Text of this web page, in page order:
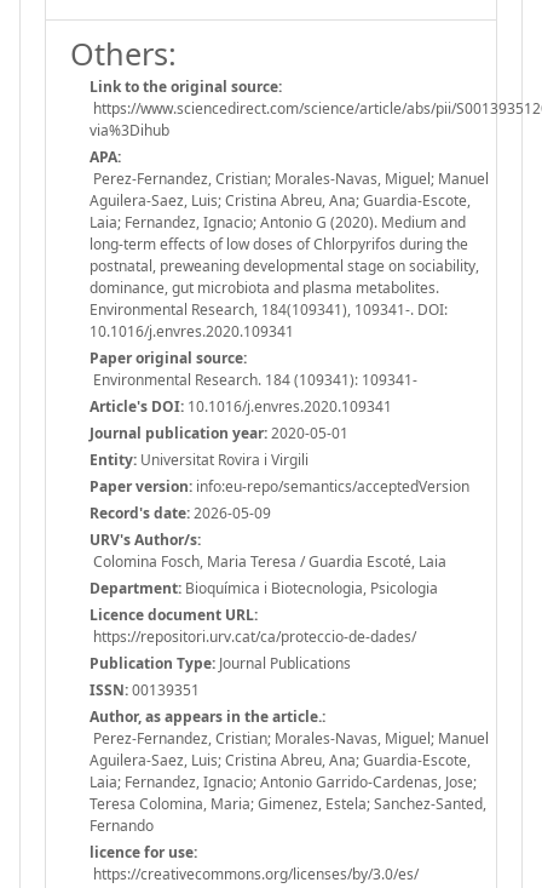
Others:
Link to the original source:
https://www.sciencedirect.com/science/article/abs/pii/
via%3Dihub
APA:
Perez-Fernandez, Cristian; Morales-Navas, Miguel; Manuel
Aguilera-Saez, Luis; Cristina Abreu, Ana; Guardia-Escote,
Laia; Fernandez, Ignacio; Antonio G (2020). Medium and
long-term effects of low doses of Chlorpyrifos during the
postnatal, preweaning developmental stage on sociability,
dominance, gut microbiota and plasma metabolites.
Environmental Research, 184(109341), 109341-. DOI:
10.1016/j.envres.2020.109341
Paper original source:
Environmental Research. 184 (109341): 109341-
Article's DOI: 10.1016/j.envres.2020.109341
Journal publication year:2020-05-01
Entity: Universitat Rovira i Virgili
Paper version: info:eu-repo/semantics/acceptedVersion
Record's date:2026-05-09
URV's Author/s:
Colomina Fosch, Maria Teresa / Guardia Escoté, Laia
Department: Bioquímica i Biotecnologia, Psicologia
Licence document URL:
https://repositori.urv.cat/ca/proteccio-de-dades/
Publication Type: Journal Publications
ISSN:00139351
Author, as appears in the article.:
Perez-Fernandez, Cristian; Morales-Navas, Miguel; Manuel
Aguilera-Saez, Luis; Cristina Abreu, Ana; Guardia-Escote,
Laia; Fernandez, Ignacio; Antonio Garrido-Cardenas, Jose;
Teresa Colomina, Maria; Gimenez, Estela; Sanchez-Santed,
Fernando
licence for use:
https://creativecommons.org/licenses/by/3.0/es/